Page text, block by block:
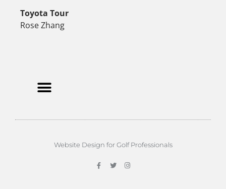
Toyota Tour
Rose Zhang
Website Design for Golf Professionals